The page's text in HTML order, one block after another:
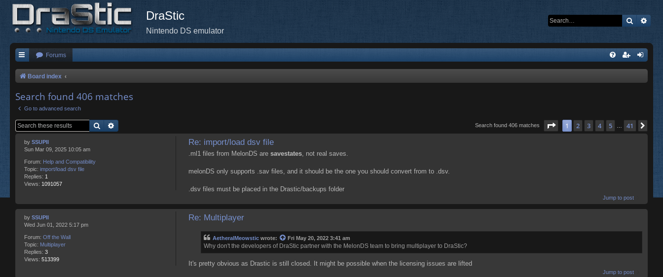
DraStic
Nintendo DS emulator
Search
Forums
Board index
Search found 406 matches
Go to advanced search
Search Search found 406 matches Page of 41
1 2 3 4 5 … 41
by SSUPII
Sun Mar 09, 2025 10:05 am
Forum: Help and Compatibility
Topic: import/load dsv file
Replies: 1
Views: 1091057
Re: import/load dsv file
.ml1 files from MelonDS are savestates, not real saves.
melonDS only supports .sav files, and it should be the one you should convert from to .dsv.
.dsv files must be placed in the Drastic/backups folder
Jump to post
by SSUPII
Wed Jun 01, 2022 5:17 pm
Forum: Off the Wall
Topic: Multiplayer
Replies: 3
Views: 513399
Re: Multiplayer
AetheralMeowsticwrote: Fri May 20, 2022 3:41 am
Why don't the developers of DraStic partner with the MelonDS team to bring multiplayer to DraStic?
It's pretty obvious as Drastic is still closed. It might be possible when the licensing issues are lifted
Jump to post